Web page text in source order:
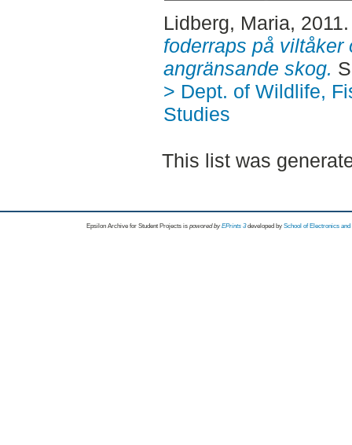
Lidberg, Maria,
foderraps på viltåker
angränsande skog.
> Dept. of Wildlife,
Studies
This list was
Epsilon Archive for Student Projects is powored byEPrints 3 developed by School of Electronics